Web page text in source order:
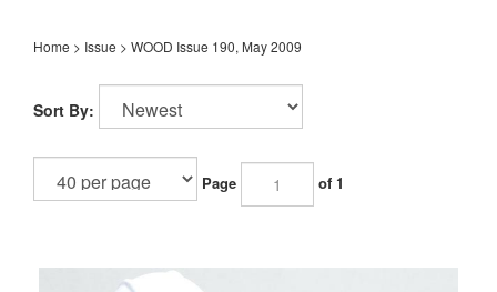
Home > Issue > WOOD Issue 190, May 2009
Sort By:
Page of 1